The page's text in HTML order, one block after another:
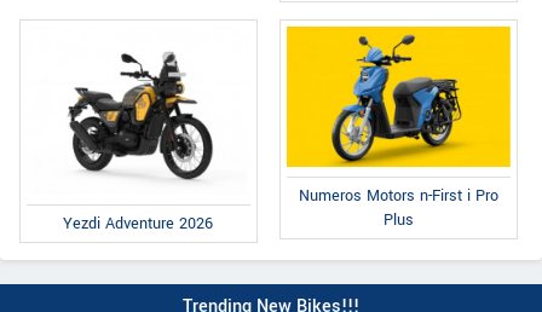
Yezdi Adventure 2026
Numeros Motors n-First i Pro
Plus
Trending New Bikes!!!